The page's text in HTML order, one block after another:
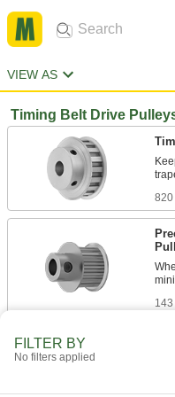
VIEW AS
Timing Belt Drive
820
FILTER BY
No filters applied